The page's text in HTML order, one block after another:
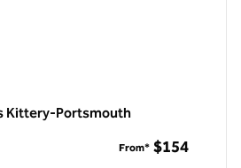
Kittery-Portsmouth
From* $154